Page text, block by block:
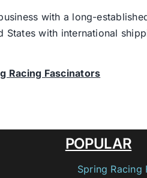
with a long-
States with international
Racing Fascinators
POPULAR
Spring Racing